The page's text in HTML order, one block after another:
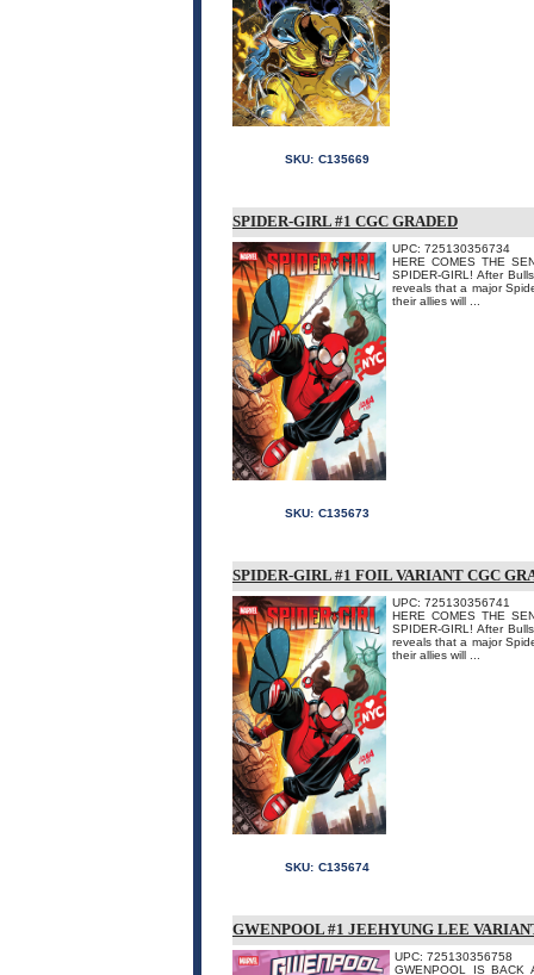
SKU: C135669
SPIDER-GIRL #1 CGC GRADED
UPC: 725130356734
HERE COMES THE
SPIDER-GIRL! After
reveals that a major
their allies will ...
SKU: C135673
SPIDER-GIRL #1 FOIL VARIANT CGC
UPC: 725130356741
HERE COMES THE
SPIDER-GIRL! After
reveals that a major
their allies will ...
SKU: C135674
GWENPOOL #1 JEEHYUNG LEE
UPC: 725130356758
GWENPOOL IS BACK